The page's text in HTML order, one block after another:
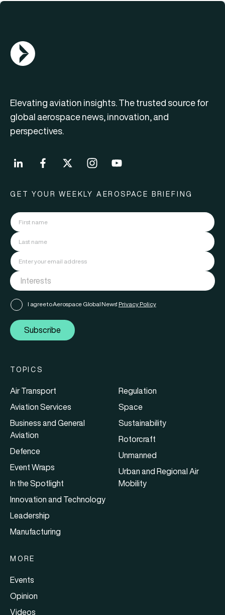
AGN Logo
Elevating aviation insights. The trusted source for
global aerospace news, innovation, and
perspectives.
GET YOUR WEEKLY AEROSPACE BRIEFING
I agree to Aerospace Global News' Privacy Policy
Subscribe
TOPICS
Air Transport
Aviation Services
Business and General
Aviation
Defence
Event Wraps
In the Spotlight
Innovation and Technology
Leadership
Manufacturing
Regulation
Space
Sustainability
Rotorcraft
Unmanned
Urban and Regional Air
Mobility
MORE
Events
Opinion
Videos